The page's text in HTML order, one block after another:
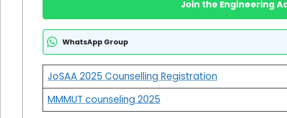
Join the Engineering
WhatsApp Group
JoSAA 2025 Counselling Registration
MMMUT counseling 2025